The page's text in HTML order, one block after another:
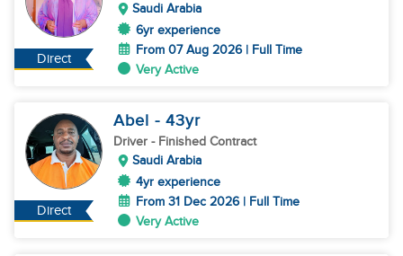
Direct
Saudi Arabia
6yr experience
From 07 Aug 2026 | Full Time
Very Active
Direct
Abel - 43yr
Driver - Finished Contract
Saudi Arabia
4yr experience
From 31 Dec 2026 | Full Time
Very Active